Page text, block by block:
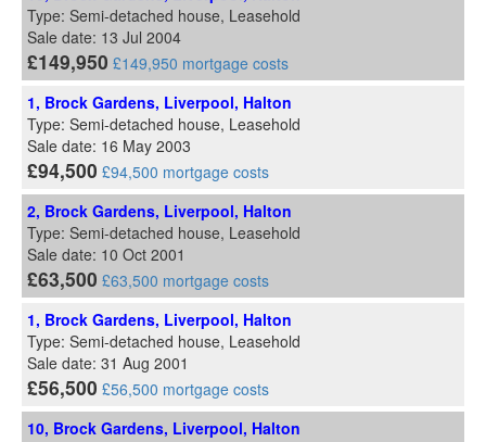
Type: Semi-detached house, Leasehold
Sale date: 13 Jul 2004
£149,950 £149,950 mortgage costs
1, Brock Gardens, Liverpool, Halton
Type: Semi-detached house, Leasehold
Sale date: 16 May 2003
£94,500 £94,500 mortgage costs
2, Brock Gardens, Liverpool, Halton
Type: Semi-detached house, Leasehold
Sale date: 10 Oct 2001
£63,500 £63,500 mortgage costs
1, Brock Gardens, Liverpool, Halton
Type: Semi-detached house, Leasehold
Sale date: 31 Aug 2001
£56,500 £56,500 mortgage costs
10, Brock Gardens, Liverpool, Halton